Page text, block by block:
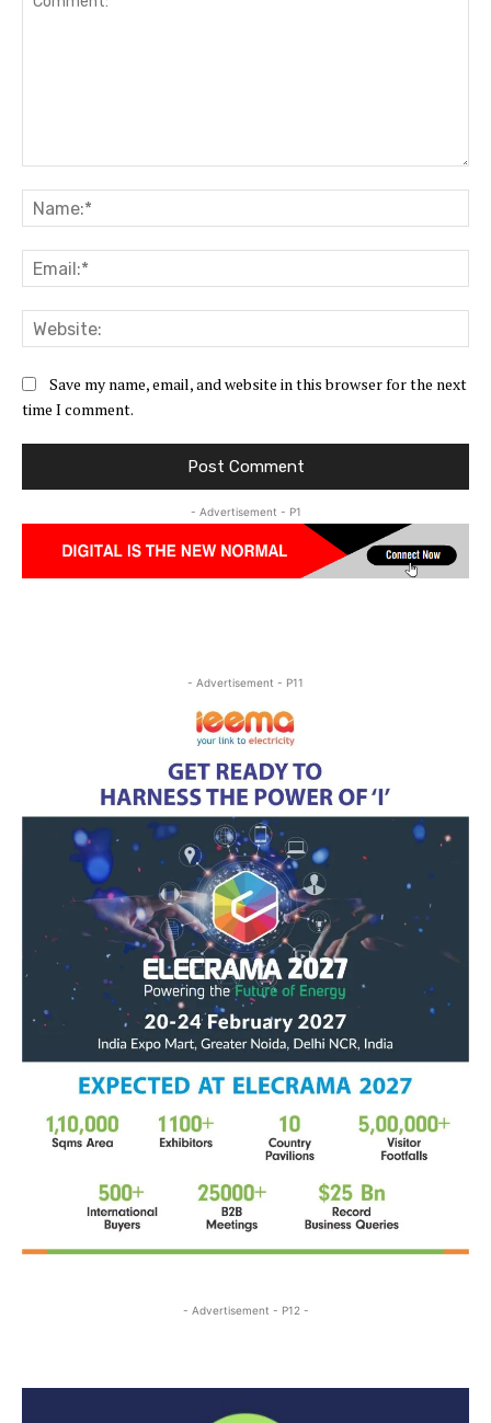
Save my name, email, and website in this browser for the next
time I comment.
- Advertisement - P1
- Advertisement - P11
- Advertisement - P12 -